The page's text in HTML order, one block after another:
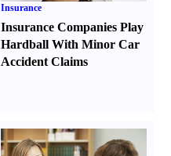
Insurance
Insurance Companies Play
Hardball With Minor Car
Accident Claims